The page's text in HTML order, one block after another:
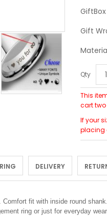
GiftBox
Gift
Qty
This
cart two
If your
placing
DELIVERY
Comfort fit with inside round
ring or just for everyday